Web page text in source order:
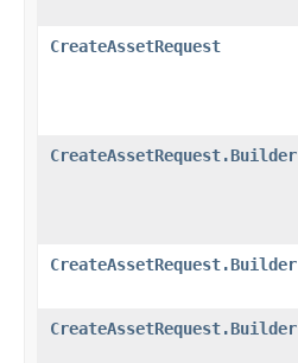
CreateAssetRequest
CreateAssetRequest.Builder
CreateAssetRequest.Builder
CreateAssetRequest.Builder